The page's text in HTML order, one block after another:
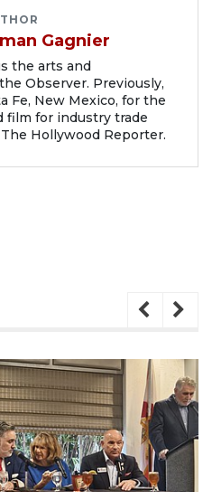
Gagnier
the arts and
Observer. Previously,
Fe, New Mexico, for the
film for industry trade
Hollywood Reporter.